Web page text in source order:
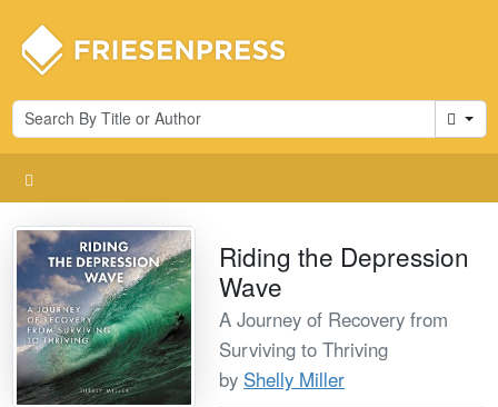
Cart
Riding the Depression
Wave
A Journey of Recovery from
Surviving to Thriving
by Shelly Miller